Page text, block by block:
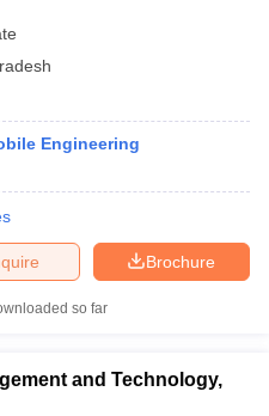
Engineering
Brochure
so far
and Technology,